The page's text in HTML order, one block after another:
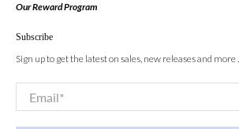
Our Reward Program
Subscribe
Sign up to get the latest on sales, new releases and more
Email*